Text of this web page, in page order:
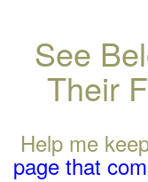
See
Their
Help me
page that